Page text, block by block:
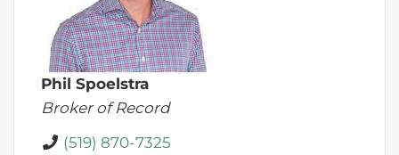
Phil Spoelstra
Broker of Record
(519) 870-7325